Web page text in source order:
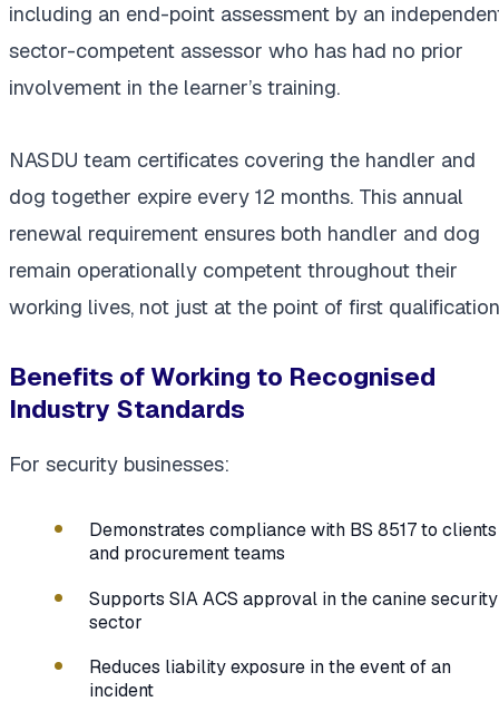
including an end-point assessment by an
sector-competent assessor who has had no prior
involvement in the learner’s training.
NASDU team certificates covering the handler and
dog together expire every 12 months. This annual
renewal requirement ensures both handler and dog
remain operationally competent throughout their
working lives, not just at the point of first
Benefits of Working to Recognised
Industry Standards
For security businesses:
Demonstrates compliance with BS 8517 to clients
and procurement teams
Supports SIA ACS approval in the canine security
sector
Reduces liability exposure in the event of an
incident